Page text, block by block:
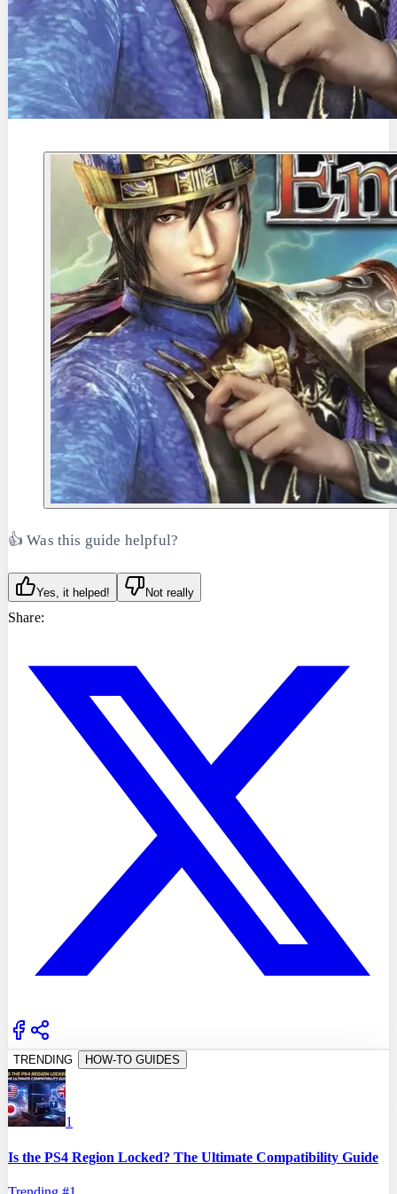
👍 Was this guide helpful?
Yes, it helped! Not really
Share:
TRENDING HOW-TO GUIDES
1
Is the PS4 Region Locked? The Ultimate Compatibility Guide